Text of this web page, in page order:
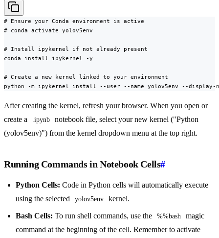
# Ensure your Conda environment is active
# conda activate yolov5env
# Install ipykernel if not already present
conda install ipykernel -y
# Create a new kernel linked to your environment
python -m ipykernel install --user --name yolov5env --display-
After creating the kernel, refresh your browser. When you open or
create a
.ipynb
notebook file, select your new kernel ("Python
(yolov5env)") from the kernel dropdown menu at the top right.
Running Commands in Notebook Cells#
Python Cells: Code in Python cells will automatically execute
using the selected
yolov5env kernel.
Bash Cells: To run shell commands, use the %%bash
magic
command at the beginning of the cell. Remember to activate